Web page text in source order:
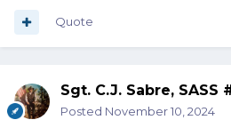
Quote
Sgt. C.J. Sabre, SASS
Posted November 10, 2024